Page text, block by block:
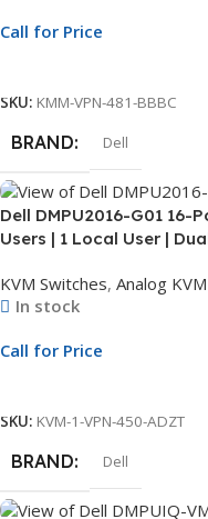
Call for Price
SKU: KMM-VPN-481-BBBC
BRAND Dell
Dell DMPU2016-G01 16-
Users | 1 Local User |
KVM Switches, Analog
In stock
Call for Price
SKU: KVM-1-VPN-450-ADZT
BRAND Dell